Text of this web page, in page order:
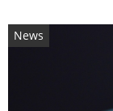
News